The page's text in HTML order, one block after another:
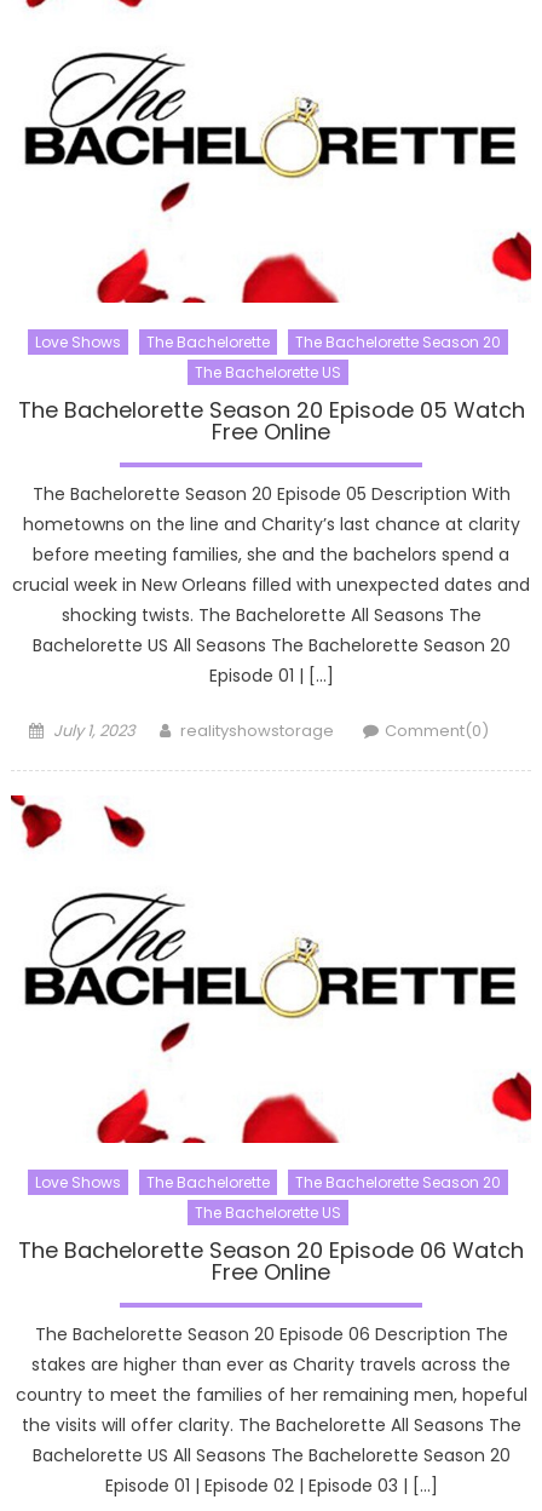
Love Shows The Bachelorette
The Bachelorette Season 20
The Bachelorette US
The Bachelorette Season 20 Episode 05 Watch
Free Online
The Bachelorette Season 20 Episode 05 Description With
hometowns on the line and Charity’s last chance at clarity
before meeting families, she and the bachelors spend a
crucial week in New Orleans filled with unexpected dates and
shocking twists. The Bachelorette All Seasons The
Bachelorette US All Seasons The Bachelorette Season 20
Episode 01 | […]
Posted
July 1, 2023 Author
realityshowstorage Comment(0)
Love Shows The Bachelorette
The Bachelorette Season 20
The Bachelorette US
The Bachelorette Season 20 Episode 06 Watch
Free Online
The Bachelorette Season 20 Episode 06 Description The
stakes are higher than ever as Charity travels across the
country to meet the families of her remaining men, hopeful
the visits will offer clarity. The Bachelorette All Seasons The
Bachelorette US All Seasons The Bachelorette Season 20
Episode 01 | Episode 02 | Episode 03 | […]